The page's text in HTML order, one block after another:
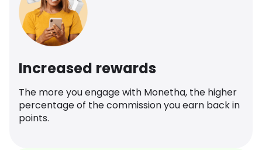
Increased rewards
The more you engage with Monetha, the higher
percentage of the commission you earn back in
points.